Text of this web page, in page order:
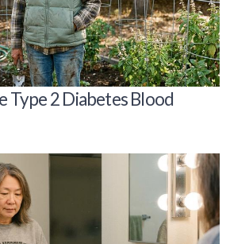
Type 2 Diabetes Blood